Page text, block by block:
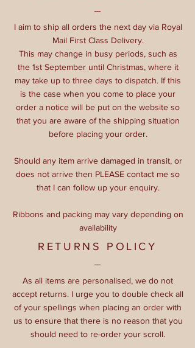
I aim to ship all orders the next day via Royal
Mail First Class Delivery.
This may change in busy periods, such as
the 1st September until Christmas, where it
may take up to three days to dispatch. If this
is the case when you come to place your
order a notice will be put on the website so
that you are aware of the shipping situation
before placing your order.
Should any item arrive damaged in transit, or
does not arrive then PLEASE contact me so
that I can follow up your enquiry.
Ribbons and packing may vary depending on
availability
RETURNS POLICY
As all items are personalised, we do not
accept returns. I urge you to double check all
of your spellings when placing an order with
us to ensure that there is no reason that you
should need to re-order your scroll.